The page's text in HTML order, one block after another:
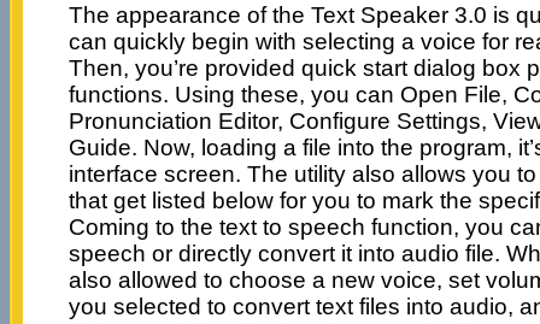
The appearance of the Text Speaker 3.0 is
can quickly begin with selecting a voice for
Then, you’re provided quick start dialog box
functions. Using these, you can Open File,
Pronunciation Editor, Configure Settings,
Guide. Now, loading a file into the program,
interface screen. The utility also allows you
that get listed below for you to mark the
Coming to the text to speech function, you
speech or directly convert it into audio file.
also allowed to choose a new voice, set
you selected to convert text files into audio,